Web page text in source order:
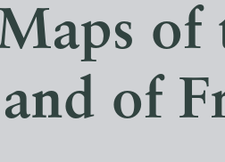
of